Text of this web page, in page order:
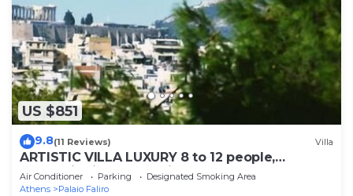
US $851
9.8(11 Reviews) Villa
ARTISTIC VILLA LUXURY 8 to 12 people,
Acropolis view, 6' walking to the beach
Air Conditioner Parking
Designated Smoking Area
Athens
Palaio Faliro